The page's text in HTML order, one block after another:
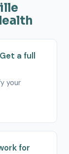
a full
your
for